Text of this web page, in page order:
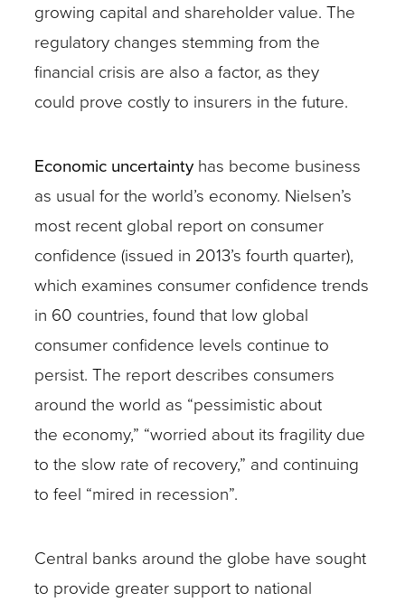
growing capital and shareholder value. The
regulatory changes stemming from the
financial crisis are also a factor, as they
could prove costly to insurers in the future.
Economic uncertainty has become business
as usual for the world’s economy. Nielsen’s
most recent global report on consumer
confidence (issued in 2013’s fourth quarter),
which examines consumer confidence trends
in 60 countries, found that low global
consumer confidence levels continue to
persist. The report describes consumers
around the world as “pessimistic about
the economy,” “worried about its fragility due
to the slow rate of recovery,” and continuing
to feel “mired in recession”.
Central banks around the globe have sought
to provide greater support to national